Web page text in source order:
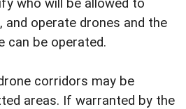
who will be allowed to
operate drones and the
can be operated.
corridors may be
areas. If warranted by the